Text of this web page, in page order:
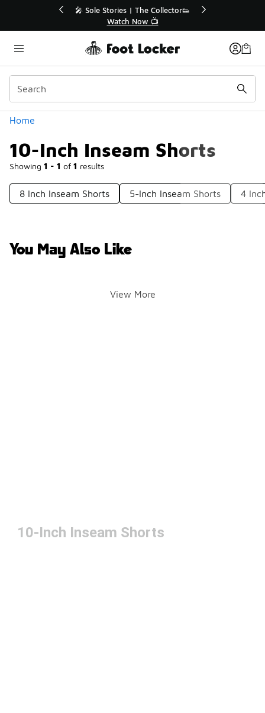
💥 Up to 40% Off Sale Extended🔥
Shop the Sale 💣
Home
10-Inch Inseam Shorts
Showing 1 - 1 of 1 results
Categories
8 Inch Inseam Shorts 5-Inch Inseam Shorts 4
You May Also Like
View More
10-Inch Inseam Shorts